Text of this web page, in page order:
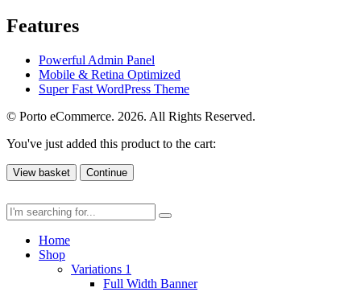
Features
Powerful Admin Panel
Mobile & Retina Optimized
Super Fast WordPress Theme
© Porto eCommerce. 2026. All Rights Reserved.
You've just added this product to the cart:
View basket Continue
Home
Shop
Variations 1
Full Width Banner